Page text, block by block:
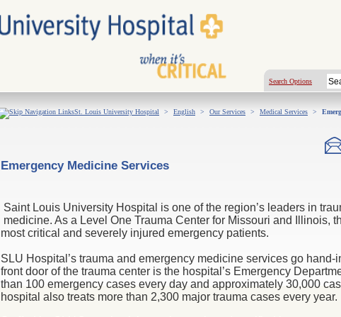
Search Options
St. Louis University Hospital > English > Our Services > Medical Services >
Emergency Medicine Services
Saint Louis University Hospital is one of the region’s leaders in
medicine. As a Level One Trauma Center for Missouri and Illinois,
most critical and severely injured emergency patients.
SLU Hospital’s trauma and emergency medicine services go hand-
front door of the trauma center is the hospital’s Emergency
than 100 emergency cases every day and approximately 30,000
hospital also treats more than 2,300 major trauma cases every year.